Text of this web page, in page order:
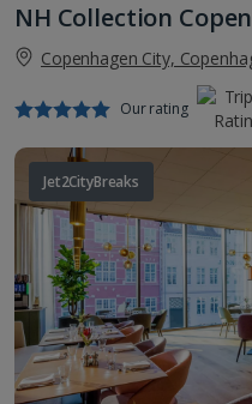
NH Collection
Copenhagen City,
Our rating
Jet2CityBreaks